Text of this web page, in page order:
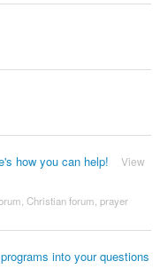
how you can help!
View
Christian forum prayer
into your questions